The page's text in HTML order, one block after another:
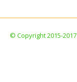
© Copyright 2015-2017